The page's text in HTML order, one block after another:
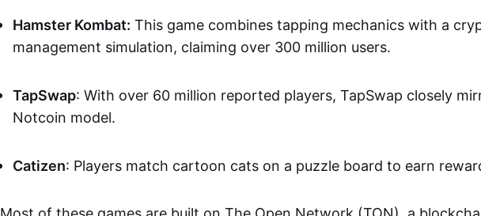
Hamster Kombat: This game combines tapping mechanics with a
management simulation, claiming over 300 million users.
TapSwap: With over 60 million reported players, TapSwap closely
Notcoin model.
Catizen: Players match cartoon cats on a puzzle board to earn